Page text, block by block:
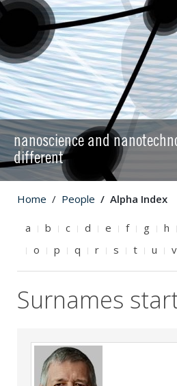
nanoscience and
different
Home People Alpha Index
a b c d e f g h
o
p q r s t u v
Surnames